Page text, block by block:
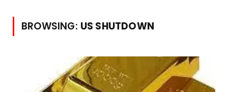
BROWSING: US SHUTDOWN